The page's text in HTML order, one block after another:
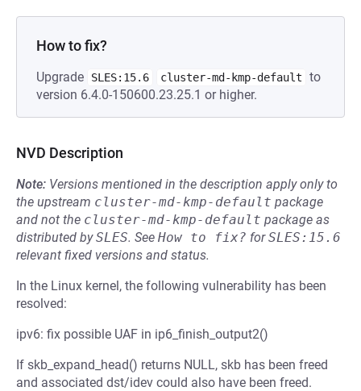
How to fix?
Upgrade SLES:15.6 cluster-md-kmp-default
to
version 6.4.0-150600.23.25.1 or higher.
NVD Description
Note: Versions mentioned in the description apply only to
the upstream cluster-md-kmp-default package
and not the cluster-md-kmp-default package as
distributed bySLES. See How to fix? forSLES:15.6
relevant fixed versions and status.
In the Linux kernel, the following vulnerability has been
resolved:
ipv6: fix possible UAF in ip6_finish_output2()
If skb_expand_head() returns NULL, skb has been freed
and associated dst/idev could also have been freed.